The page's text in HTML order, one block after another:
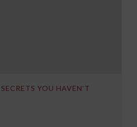
YOU HAVEN’T